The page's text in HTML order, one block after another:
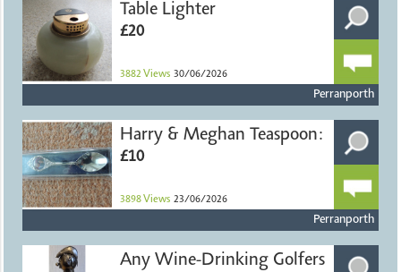
Table Lighter
£20
3882 Views 30/06/2026
Perranporth
Harry & Meghan Teaspoon:
£10
3898 Views 23/06/2026
Perranporth
Any Wine-Drinking Golfers